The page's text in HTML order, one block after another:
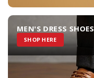
MEN'S DRESS SHOES
SHOP HERE